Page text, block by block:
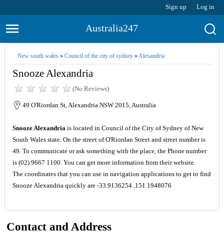
Sign up Log in
Australia247
New south wales» Council of the city of sydney»Alexandria
Snooze Alexandria
(No Reviews)
49 O'Riordan St, Alexandria NSW 2015, Australia
Snooze Alexandriais located in Council of the City of Sydney of New
South Wales state. On the street of O'Riordan Street and street number is
49. To communicate or ask something with the place, the Phone number
is (02) 9667 1100. You can get more information from their website.
The coordinates that you can use in navigation applications to get to find
Snooze Alexandria quickly are -33.9136254 ,151.1948076
Contact and Address